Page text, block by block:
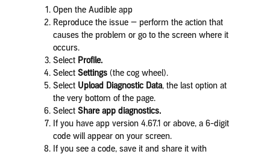
Open the Audible app
Reproduce the issue — perform the action that
causes the problem or go to the screen where it
occurs.
Select Profile.
Select Settings (the cog wheel).
Select Upload Diagnostic Data, the last option at
the very bottom of the page.
Select Share app diagnostics.
If you have app version 4.67.1 or above, a 6-digit
code will appear on your screen.
If you see a code, save it and share it with